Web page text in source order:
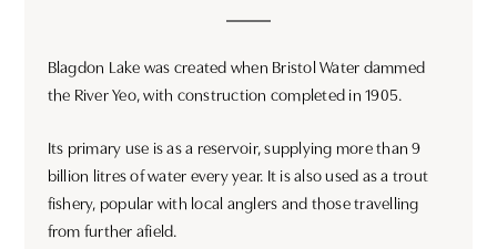
Blagdon Lake was created when Bristol Water dammed
the River Yeo, with construction completed in 1905.
Its primary use is as a reservoir, supplying more than 9
billion litres of water every year. It is also used as a trout
fishery, popular with local anglers and those travelling
from further afield.